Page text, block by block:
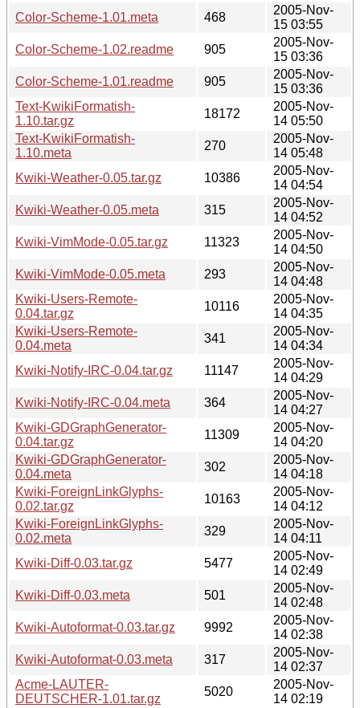
Color-Scheme-1.01.meta
468
2005-Nov-
15 03:55
Color-Scheme-1.02.readme
905
2005-Nov-
15 03:36
Color-Scheme-1.01.readme
905
2005-Nov-
15 03:36
Text-KwikiFormatish-
1.10.tar.gz
18172
2005-Nov-
14 05:50
Text-KwikiFormatish-
1.10.meta
270
2005-Nov-
14 05:48
Kwiki-Weather-0.05.tar.gz
10386
2005-Nov-
14 04:54
Kwiki-Weather-0.05.meta
315
2005-Nov-
14 04:52
Kwiki-VimMode-0.05.tar.gz
11323
2005-Nov-
14 04:50
Kwiki-VimMode-0.05.meta
293
2005-Nov-
14 04:48
Kwiki-Users-Remote-
0.04.tar.gz
10116
2005-Nov-
14 04:35
Kwiki-Users-Remote-
0.04.meta
341
2005-Nov-
14 04:34
Kwiki-Notify-IRC-0.04.tar.gz
11147
2005-Nov-
14 04:29
Kwiki-Notify-IRC-0.04.meta
364
2005-Nov-
14 04:27
Kwiki-GDGraphGenerator-
0.04.tar.gz
11309
2005-Nov-
14 04:20
Kwiki-GDGraphGenerator-
0.04.meta
302
2005-Nov-
14 04:18
Kwiki-ForeignLinkGlyphs-
0.02.tar.gz
10163
2005-Nov-
14 04:12
Kwiki-ForeignLinkGlyphs-
0.02.meta
329
2005-Nov-
14 04:11
Kwiki-Diff-0.03.tar.gz
5477
2005-Nov-
14 02:49
Kwiki-Diff-0.03.meta
501
2005-Nov-
14 02:48
Kwiki-Autoformat-0.03.tar.gz
9992
2005-Nov-
14 02:38
Kwiki-Autoformat-0.03.meta
317
2005-Nov-
14 02:37
Acme-LAUTER-
DEUTSCHER-1.01.tar.gz
5020
2005-Nov-
14 02:19